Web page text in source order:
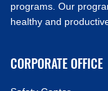
programs. Our
healthy and
CORPORATE OFFICE